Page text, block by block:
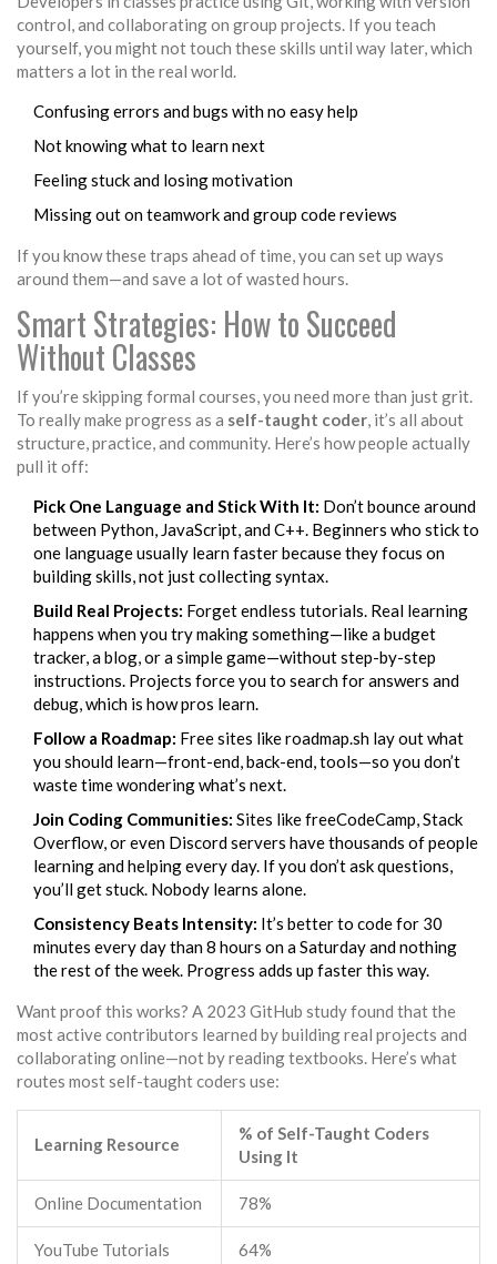
control, and collaborating on group projects. If you teach
yourself, you might not touch these skills until way later, which
matters a lot in the real world.
Confusing errors and bugs with no easy help
Not knowing what to learn next
Feeling stuck and losing motivation
Missing out on teamwork and group code reviews
If you know these traps ahead of time, you can set up ways
around them—and save a lot of wasted hours.
Smart Strategies: How to Succeed
Without Classes
If you’re skipping formal courses, you need more than just grit.
To really make progress as a self-taught coder, it’s all about
structure, practice, and community. Here’s how people actually
pull it off:
Pick One Language and Stick With It: Don’t bounce around
between Python, JavaScript, and C++. Beginners who stick to
one language usually learn faster because they focus on
building skills, not just collecting syntax.
Build Real Projects: Forget endless tutorials. Real learning
happens when you try making something—like a budget
tracker, a blog, or a simple game—without step-by-step
instructions. Projects force you to search for answers and
debug, which is how pros learn.
Follow a Roadmap: Free sites like roadmap.sh lay out what
you should learn—front-end, back-end, tools—so you don’t
waste time wondering what’s next.
Join Coding Communities: Sites like freeCodeCamp, Stack
Overflow, or even Discord servers have thousands of people
learning and helping every day. If you don’t ask questions,
you’ll get stuck. Nobody learns alone.
Consistency Beats Intensity: It’s better to code for 30
minutes every day than 8 hours on a Saturday and nothing
the rest of the week. Progress adds up faster this way.
Want proof this works? A 2023 GitHub study found that the
most active contributors learned by building real projects and
collaborating online—not by reading textbooks. Here’s what
routes most self-taught coders use:
Learning Resource
% of Self-Taught Coders
Using It
Online Documentation 78%
YouTube Tutorials 64%